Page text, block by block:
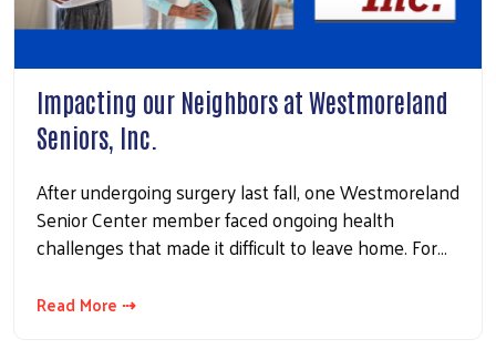
Impacting our Neighbors at Westmoreland
Seniors, Inc.
After undergoing surgery last fall, one Westmoreland
Senior Center member faced ongoing health
challenges that made it difficult to leave home. For…
Read More ⇢